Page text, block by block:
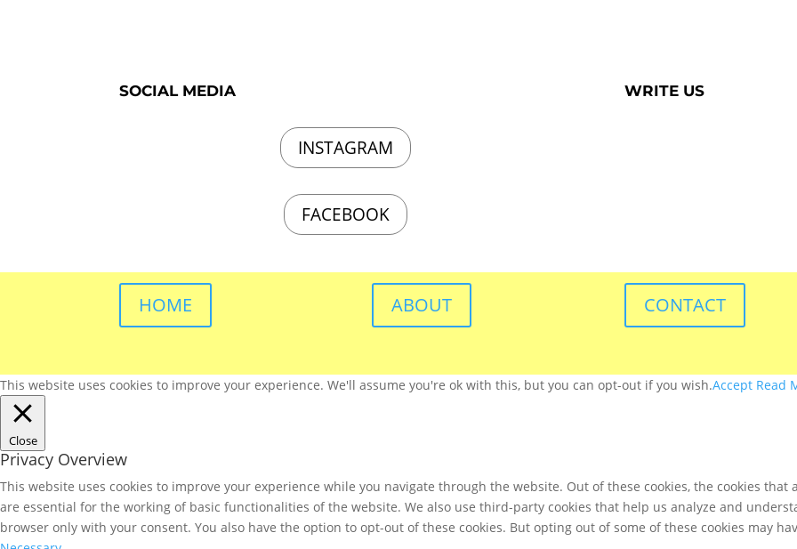
SOCIAL MEDIA
INSTAGRAM
FACEBOOK
WRITE US
HOME ABOUT CONTACT
This website uses cookies to improve your experience. We'll assume you're ok with this, but you can opt-out if you wish.Accept Read
Close
Privacy Overview
This website uses cookies to improve your experience while you navigate through the website. Out of these cookies, the cookies
are essential for the working of basic functionalities of the website. We also use third-party cookies that help us analyze and
browser only with your consent. You also have the option to opt-out of these cookies. But opting out of some of these cookies may